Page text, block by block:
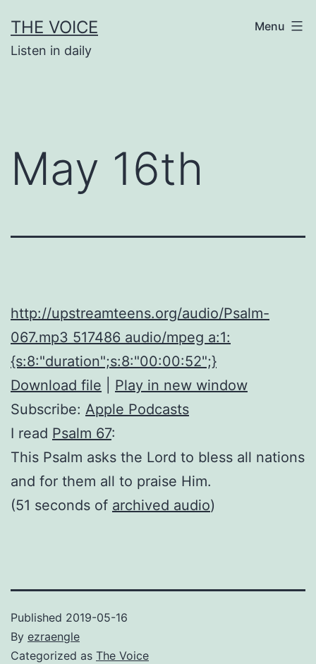
to
content
THE VOICE
Listen in daily
Menu
May 16th
http://upstreamteens.org/audio/Psalm-
067.mp3 517486 audio/mpeg a:1:
{s:8:"duration";s:8:"00:00:52";}
Download file
Play in new window
Subscribe: Apple Podcasts
I read Psalm 67:
This Psalm asks the Lord to bless all nations
and for them all to praise Him.
(51 seconds of archived audio)
Published 2019-05-16
By ezraengle
Categorized as The Voice